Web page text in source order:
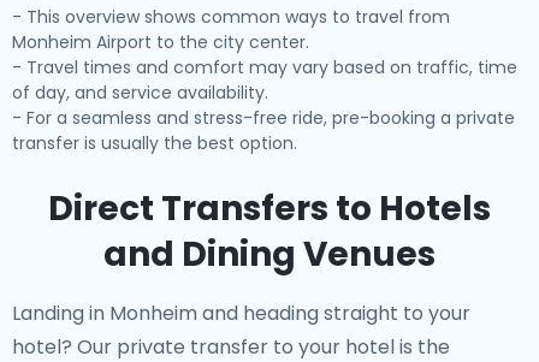
- This overview shows common ways to travel from
Monheim Airport to the city center.
- Travel times and comfort may vary based on traffic, time
of day, and service availability.
- For a seamless and stress-free ride, pre-booking a private
transfer is usually the best option.
Direct Transfers to Hotels
and Dining Venues
Landing in Monheim and heading straight to your
hotel? Our private transfer to your hotelis the